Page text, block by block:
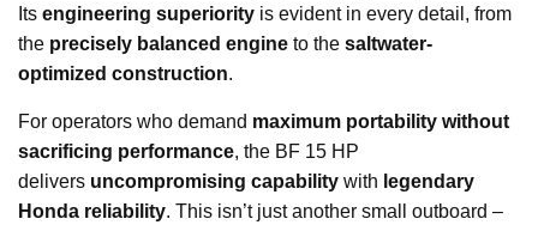
Its engineering superiority is evident in every detail, from
the precisely balanced engine to the saltwater-
optimized construction.
For operators who demand maximum portability without
sacrificing performance, the BF 15 HP
delivers uncompromising capability with legendary
Honda reliability. This isn’t just another small outboard –